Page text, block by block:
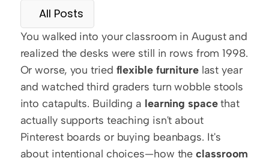
All Posts
You walked into your classroom in August and
realized the desks were still in rows from 1998.
Or worse, you tried flexible furniture last year
and watched third graders turn wobble stools
into catapults. Building a learning space that
actually supports teaching isn't about
Pinterest boards or buying beanbags. It's
about intentional choices—how the classroom